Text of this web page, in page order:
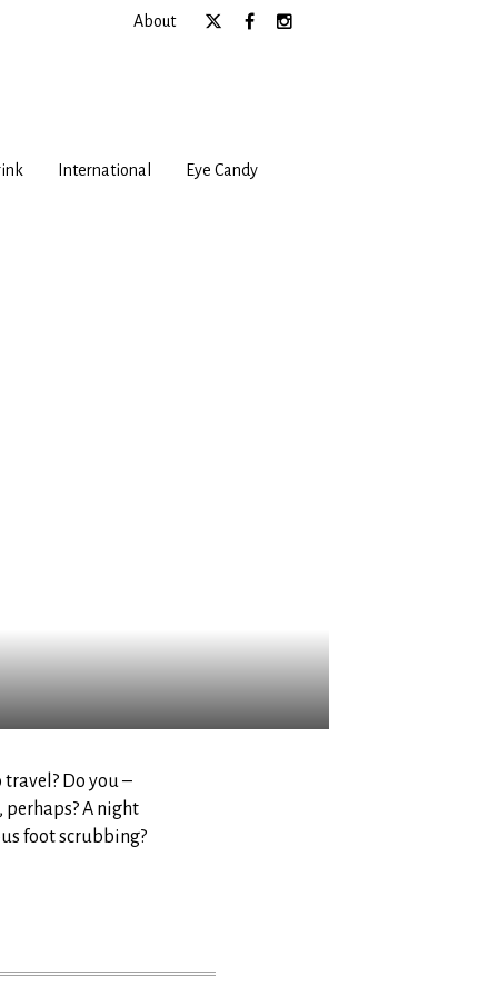
About
International Eye Candy
Do you –
perhaps? A night
foot scrubbing?